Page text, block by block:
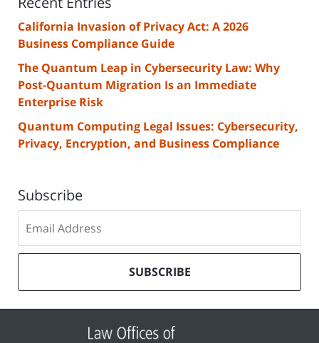
California Invasion of Privacy Act: A 2026
Business Compliance Guide
The Quantum Leap in Cybersecurity Law: Why
Post-Quantum Migration Is an Immediate
Enterprise Risk
Quantum Computing Legal Issues: Cybersecurity,
Privacy, Encryption, and Business Compliance
Subscribe
to
our
list
SUBSCRIBE
Information